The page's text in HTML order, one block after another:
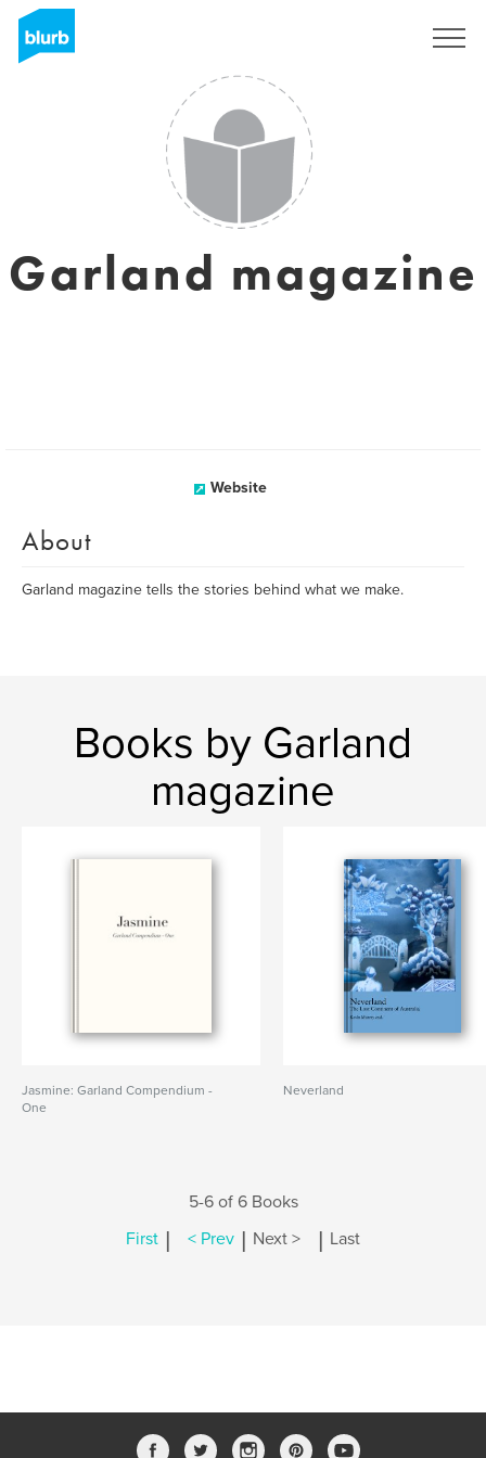
Garland magazine
Website
About
Garland magazine tells the stories behind what we make.
Books by Garland
magazine
Jasmine: Garland Compendium -
One
Neverland
5-6 of 6 Books
First | < Prev | Next > | Last